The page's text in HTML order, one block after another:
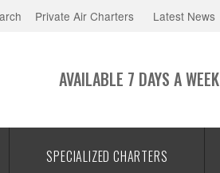
Private Air Charters Latest News
AVAILABLE 7 DAYS A WEEK
SPECIALIZED CHARTERS